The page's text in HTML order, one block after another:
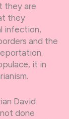
they are
they
infection,
and the
it in
David
done